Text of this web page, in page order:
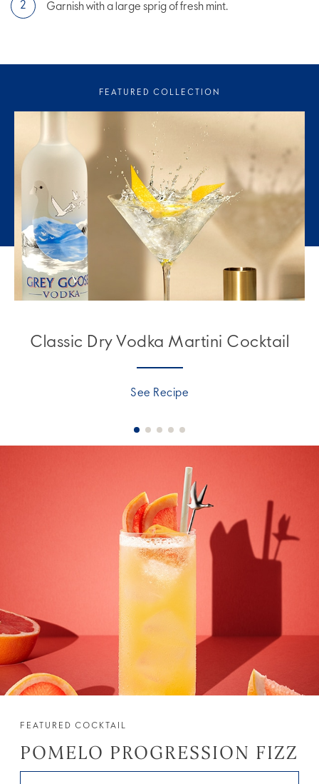
Garnish with a large sprig of fresh mint.
FEATURED COLLECTION
Classic Dry Vodka Martini Cocktail
See Recipe
FEATURED COCKTAIL
POMELO PROGRESSION FIZZ